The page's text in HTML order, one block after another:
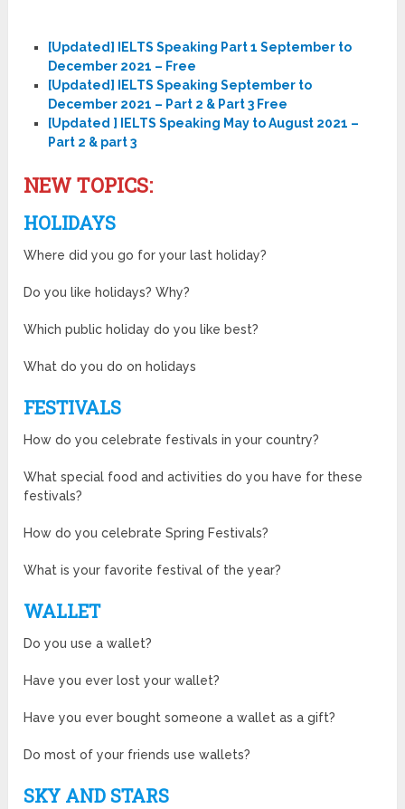
[Updated] IELTS Speaking Part 1 September to
December 2021 – Free
[Updated] IELTS Speaking September to
December 2021 – Part 2 & Part 3 Free
[Updated ] IELTS Speaking May to August 2021 –
Part 2 & part 3
NEW TOPICS:
HOLIDAYS
Where did you go for your last holiday?
Do you like holidays? Why?
Which public holiday do you like best?
What do you do on holidays
FESTIVALS
How do you celebrate festivals in your country?
What special food and activities do you have for these
festivals?
How do you celebrate Spring Festivals?
What is your favorite festival of the year?
WALLET
Do you use a wallet?
Have you ever lost your wallet?
Have you ever bought someone a wallet as a gift?
Do most of your friends use wallets?
SKY AND STARS